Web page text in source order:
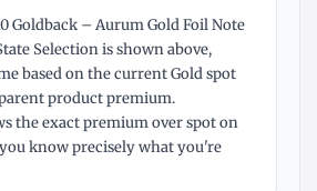
Goldback – Aurum Gold Foil Note
Selection is shown above,
based on the current Gold spot
product premium.
the exact premium over spot on
know precisely what you're